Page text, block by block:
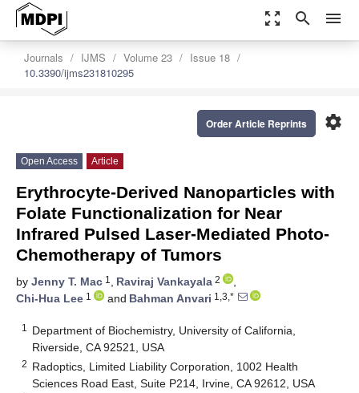
zoom_out_map search menu
Journals IJMS Volume 23
Issue 18
10.3390/ijms231810295
settings
Order Article Reprints
Open Access Article
Erythrocyte-Derived Nanoparticles with
Folate Functionalization for Near
Infrared Pulsed Laser-Mediated Photo-
Chemotherapy of Tumors
by Jenny T. Mac 1 , Raviraj Vankayala 2
,
Chi-Hua Lee 1 and Bahman Anvari 1,3,*
1
Department of Biochemistry, University of California,
Riverside, CA 92521, USA
2 Radoptics, Limited Liability Corporation, 1002 Health
Sciences Road East, Suite P214, Irvine, CA 92612, USA